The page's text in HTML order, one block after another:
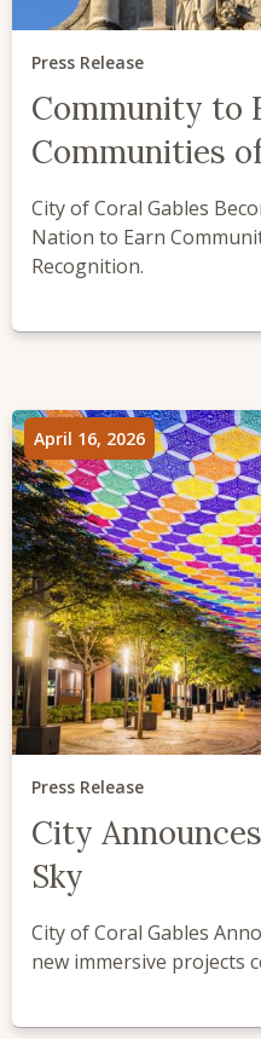
Press Release
Community to
Communities
City of Coral Gables
Nation to Earn
Recognition.
April 16, 2026
Press Release
City
Sky
City of Coral Gables
new immersive projects